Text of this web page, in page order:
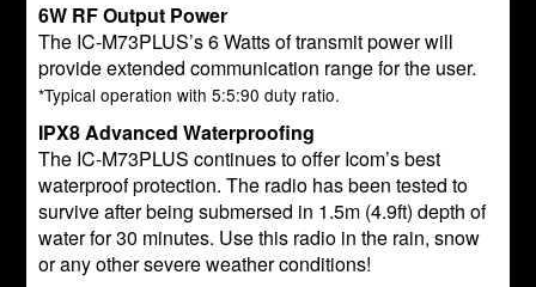
6W RF Output Power
The IC-M73PLUS’s 6 Watts of transmit power will
provide extended communication range for the user.
*Typical operation with 5:5:90 duty ratio.
IPX8 Advanced Waterproofing
The IC-M73PLUS continues to offer Icom’s best
waterproof protection. The radio has been tested to
survive after being submersed in 1.5m (4.9ft) depth of
water for 30 minutes. Use this radio in the rain, snow
or any other severe weather conditions!